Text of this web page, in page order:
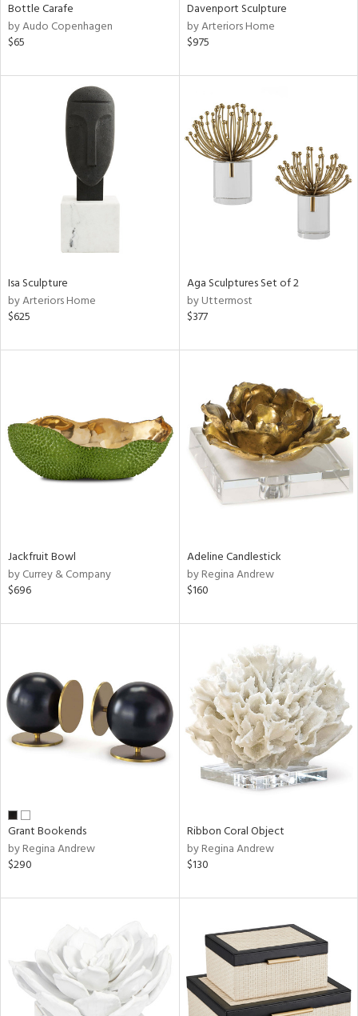
Bottle Carafe
by Audo Copenhagen
$65
Davenport Sculpture
by Arteriors Home
$975
Isa Sculpture
by Arteriors Home
$625
Aga Sculptures Set of 2
by Uttermost
$377
Jackfruit Bowl
by Currey & Company
$696
Adeline Candlestick
by Regina Andrew
$160
Grant Bookends
by Regina Andrew
$290
Ribbon Coral Object
by Regina Andrew
$130